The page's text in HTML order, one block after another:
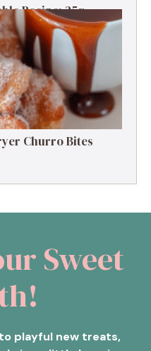
Recipe: 25g
Churro Bites
Sweet
playful new treats,